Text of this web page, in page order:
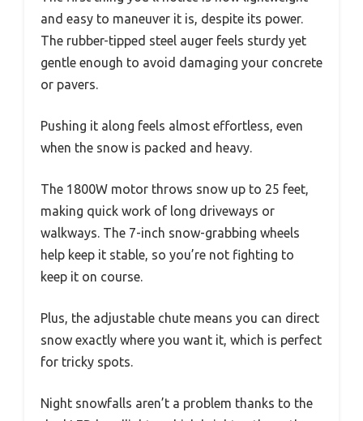
and easy to maneuver it is, despite its power.
The rubber-tipped steel auger feels sturdy yet
gentle enough to avoid damaging your concrete
or pavers.
Pushing it along feels almost effortless, even
when the snow is packed and heavy.
The 1800W motor throws snow up to 25 feet,
making quick work of long driveways or
walkways. The 7-inch snow-grabbing wheels
help keep it stable, so you’re not fighting to
keep it on course.
Plus, the adjustable chute means you can direct
snow exactly where you want it, which is perfect
for tricky spots.
Night snowfalls aren’t a problem thanks to the